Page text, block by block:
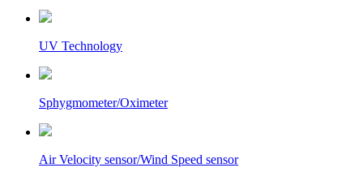
UV Technology
Sphygmometer/Oximeter
Air Velocity sensor/Wind Speed sensor